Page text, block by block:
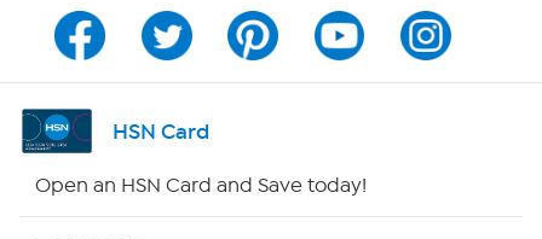
Program Guide
Channel Finder
HSN Card
Open an HSN Card and Save today!